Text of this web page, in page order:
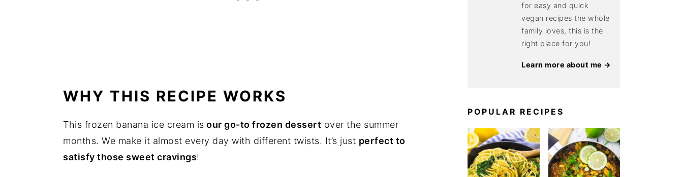
WHY THIS RECIPE WORKS
This frozen banana ice cream is our go-to frozen dessert over the summer
months. We make it almost every day with different twists. It’s just perfect to
satisfy those sweet cravings!
for easy and quick
vegan recipes the whole
family loves, this is the
right place for you!
Learn more about me →
POPULAR RECIPES